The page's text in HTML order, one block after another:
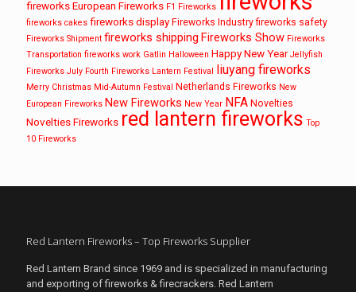
fireworksEuropean Fireworks F1 Fireworks
fireworks cakes fireworks display Fireworks Industry fireworks safety
Fireworks Shipment fireworks shipping Fireworks Show Fireworks
Transportation fireworks work Gatlin Halloween Happy New Year Jellyfish
Fireworks July Fourth Fireworks Lantern Festival liuyang fireworks
Merry Christmas Mid-Autumn Festival Netherlands Fireworks New
European Fireworks New Fireworks New Year NFA Novelties
Novelties Fireworks red lantern fireworks Top
10 Fireworks
Red Lantern Fireworks – Top Fireworks Supplier
Red Lantern Brand since 1969 and is specialized in manufacturing
and exporting of fireworks & firecrackers. Red Lantern